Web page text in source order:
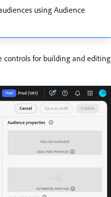
using Audience
controls for building and editing